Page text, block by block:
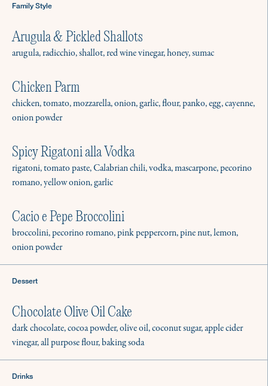
Family Style
Arugula & Pickled Shallots
arugula, radicchio, shallot, red wine vinegar, honey, sumac
Chicken Parm
chicken, tomato, mozzarella, onion, garlic, flour, panko, egg, cayenne,
onion powder
Spicy Rigatoni alla Vodka
rigatoni, tomato paste, Calabrian chili, vodka, mascarpone, pecorino
romano, yellow onion, garlic
Cacio e Pepe Broccolini
broccolini, pecorino romano, pink peppercorn, pine nut, lemon,
onion powder
Dessert
Chocolate Olive Oil Cake
dark chocolate, cocoa powder, olive oil, coconut sugar, apple cider
vinegar, all purpose flour, baking soda
Drinks